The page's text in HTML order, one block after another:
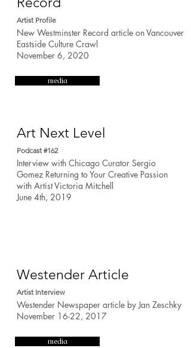
Artist Profile
New Westminster Record article on Vancouver
Eastside Culture Crawl
November 6, 2020
media
Art Next Level
Podcast #162
Interview with Chicago Curator Sergio
Gomez Returning to Your Creative Passion
with Artist Victoria Mitchell
June 4th, 2019
Westender Article
Artist Interview
Westender Newspaper article by Jan Zeschky
November 16-22, 2017
media